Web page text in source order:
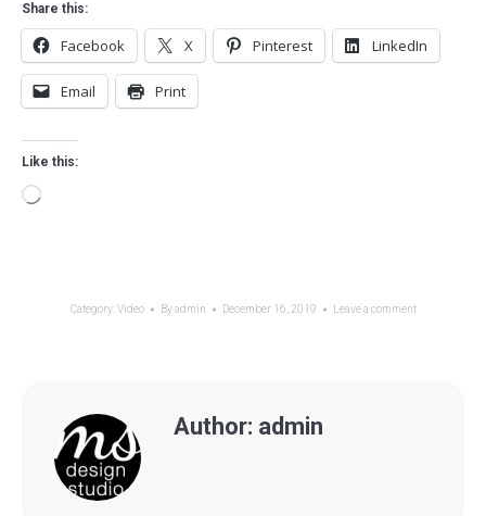
Share this:
Facebook X Pinterest LinkedIn
Email Print
Like this:
Loading…
Category:Video Byadmin December 16, 2019 Leave a comment
Author: admin